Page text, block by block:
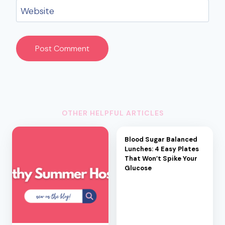
Website
OTHER HELPFUL ARTICLES
Blood Sugar Balanced
Lunches: 4 Easy Plates
That Won’t Spike Your
Glucose